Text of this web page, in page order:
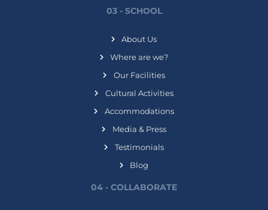
03 - SCHOOL
About Us
Where are we?
Our Facilities
Cultural Activities
Accommodations
Media & Press
Testimonials
Blog
04 - COLLABORATE